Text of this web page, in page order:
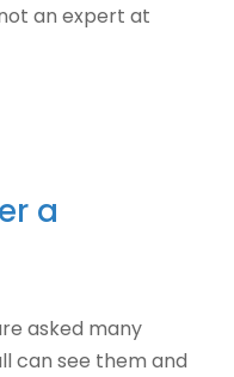
an expert at
a
asked many
can see them and